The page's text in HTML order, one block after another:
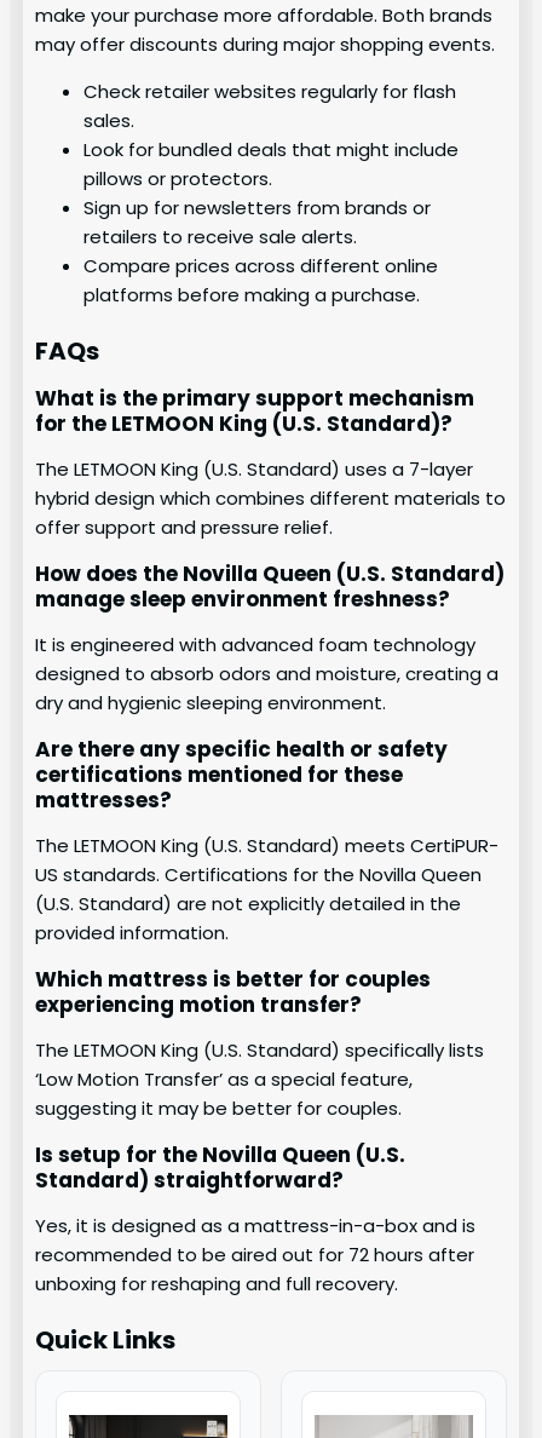
make your purchase more affordable. Both brands
may offer discounts during major shopping events.
Check retailer websites regularly for flash
sales.
Look for bundled deals that might include
pillows or protectors.
Sign up for newsletters from brands or
retailers to receive sale alerts.
Compare prices across different online
platforms before making a purchase.
FAQs
What is the primary support mechanism
for the LETMOON King (U.S. Standard)?
The LETMOON King (U.S. Standard) uses a 7-layer
hybrid design which combines different materials to
offer support and pressure relief.
How does the Novilla Queen (U.S. Standard)
manage sleep environment freshness?
It is engineered with advanced foam technology
designed to absorb odors and moisture, creating a
dry and hygienic sleeping environment.
Are there any specific health or safety
certifications mentioned for these
mattresses?
The LETMOON King (U.S. Standard) meets CertiPUR-
US standards. Certifications for the Novilla Queen
(U.S. Standard) are not explicitly detailed in the
provided information.
Which mattress is better for couples
experiencing motion transfer?
The LETMOON King (U.S. Standard) specifically lists
‘Low Motion Transfer’ as a special feature,
suggesting it may be better for couples.
Is setup for the Novilla Queen (U.S.
Standard) straightforward?
Yes, it is designed as a mattress-in-a-box and is
recommended to be aired out for 72 hours after
unboxing for reshaping and full recovery.
Quick Links